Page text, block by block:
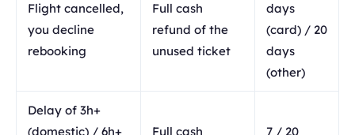
Flight cancelled,
you decline
rebooking
Full cash
refund of the
unused ticket
days
(card) / 20
days
(other)
Delay of 3h+
(domestic) / 6h+
Full cash
7 / 20